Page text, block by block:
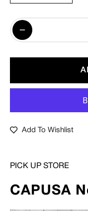
Add To Wishlist
PICK UP STORE
CAPUSA